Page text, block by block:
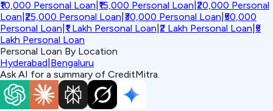
₹10,000 Personal Loan ₹15,000 Personal Loan ₹20,000 Personal
Loan ₹25,000 Personal Loan ₹30,000 Personal Loan ₹50,000
Personal Loan ₹1 Lakh Personal Loan ₹2 Lakh Personal Loan ₹5
Lakh Personal Loan
Personal Loan By Location
Hyderabad Bengaluru
Ask AI for a summary of CreditMitra.